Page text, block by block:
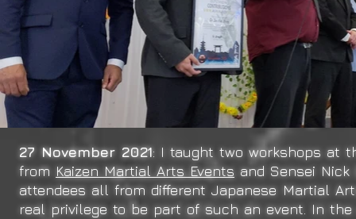
27 November 2021: I taught two workshops at
from Kaizen Martial Arts Events and Sensei
attendees all from different Japanese Martial
real privilege to be part of such an event. In